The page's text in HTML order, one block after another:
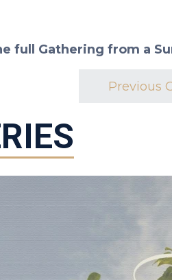
full Gathering from a
Previous